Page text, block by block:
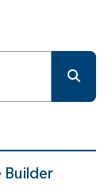
Builder